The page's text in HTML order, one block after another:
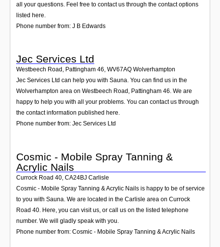
all your questions. Feel free to contact us through the contact options
listed here.
Phone number from: J B Edwards
Jec Services Ltd
Westbeech Road, Pattingham 46, WV67AQ Wolverhampton
Jec Services Ltd can help you with Sauna. You can find us in the
Wolverhampton area on Westbeech Road, Pattingham 46. We are
happy to help you with all your problems. You can contact us through
the contact information published here.
Phone number from: Jec Services Ltd
Cosmic - Mobile Spray Tanning &
Acrylic Nails
Currock Road 40 CA24BJ Carlisle
Cosmic - Mobile Spray Tanning & Acrylic Nails is happy to be of service
to you with Sauna. We are located in the Carlisle area on Currock
Road 40. Here, you can visit us, or call us on the listed telephone
number. We will gladly speak with you.
Phone number from: Cosmic - Mobile Spray Tanning & Acrylic Nails